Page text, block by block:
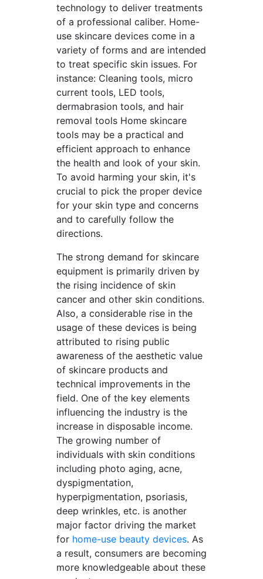
technology to deliver treatments
of a professional caliber. Home-
use skincare devices come in a
variety of forms and are intended
to treat specific skin issues. For
instance: Cleaning tools, micro
current tools, LED tools,
dermabrasion tools, and hair
removal tools Home skincare
tools may be a practical and
efficient approach to enhance
the health and look of your skin.
To avoid harming your skin, it's
crucial to pick the proper device
for your skin type and concerns
and to carefully follow the
directions.
The strong demand for skincare
equipment is primarily driven by
the rising incidence of skin
cancer and other skin conditions.
Also, a considerable rise in the
usage of these devices is being
attributed to rising public
awareness of the aesthetic value
of skincare products and
technical improvements in the
field. One of the key elements
influencing the industry is the
increase in disposable income.
The growing number of
individuals with skin conditions
including photo aging, acne,
dyspigmentation,
hyperpigmentation, psoriasis,
deep wrinkles, etc. is another
major factor driving the market
for home-use beauty devices. As
a result, consumers are becoming
more knowledgeable about these